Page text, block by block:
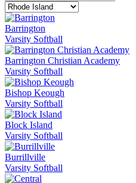
Barrington
Varsity Softball
Barrington Christian Academy
Varsity Softball
Bishop Keough
Varsity Softball
Block Island
Varsity Softball
Burrillville
Varsity Softball